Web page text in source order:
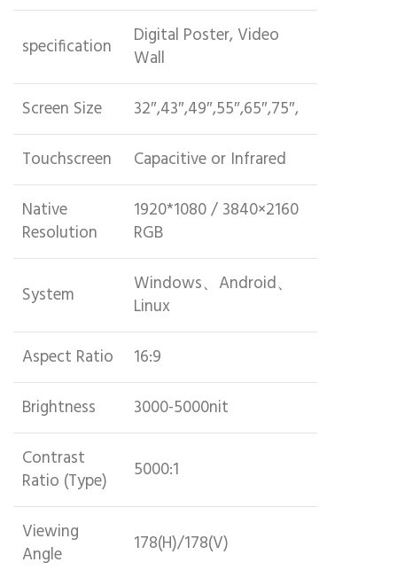
specification
Digital Poster, Video
Wall
Screen Size
32″,43″,49″,55″,65″,75″,
Touchscreen
Capacitive or Infrared
Native
Resolution
1920*1080 / 3840×2160
RGB
System
Windows、Android、
Linux
Aspect Ratio
16:9
Brightness
3000-5000nit
Contrast
Ratio (Type)
5000:1
Viewing
Angle
178(H)/178(V)